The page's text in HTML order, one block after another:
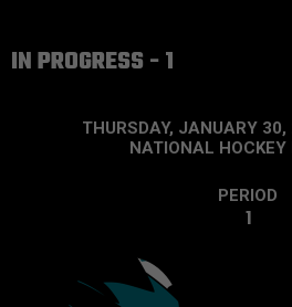
IN PROGRESS - 1
THURSDAY, JANUARY
NATIONAL HOCKEY
PERIOD
1